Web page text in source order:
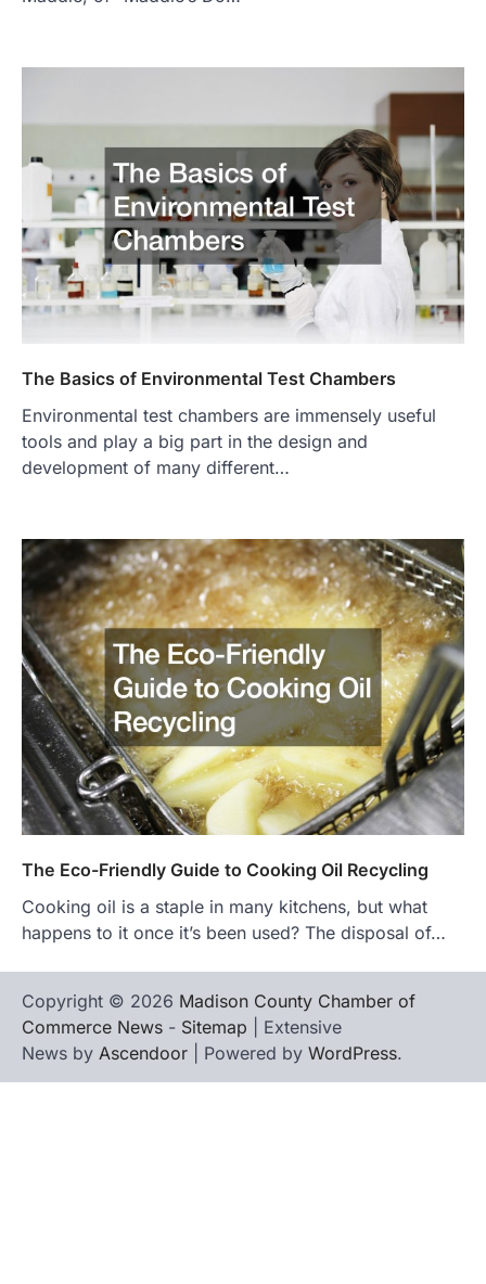
The Basics of Environmental Test Chambers
Environmental test chambers are immensely useful
tools and play a big part in the design and
development of many different…
The Eco-Friendly Guide to Cooking Oil Recycling
Cooking oil is a staple in many kitchens, but what
happens to it once it’s been used? The disposal of…
Copyright © 2026 Madison County Chamber of
Commerce News - Sitemap | Extensive
News by Ascendoor | Powered by WordPress.